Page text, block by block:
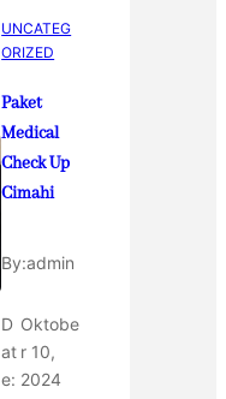
UNCATEG
ORIZED
Paket
Medical
Check Up
Cimahi
By:admin
D
at
e:
Oktobe
r 10,
2024